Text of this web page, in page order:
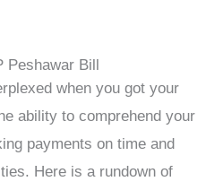
Peshawar Bill
when you got your
ability to comprehend your
payments on time and
Here is a rundown of